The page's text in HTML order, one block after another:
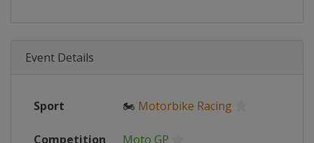
Event Details
Sport 🏍 Motorbike Racing
Competition Moto GP